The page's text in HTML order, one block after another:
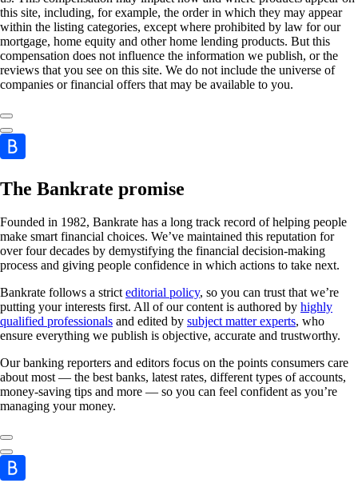
this site, including, for example, the order in which they may appear
within the listing categories, except where prohibited by law for our
mortgage, home equity and other home lending products. But this
compensation does not influence the information we publish, or the
reviews that you see on this site. We do not include the universe of
companies or financial offers that may be available to you.
The Bankrate promise
Founded in 1982, Bankrate has a long track record of helping people
make smart financial choices. We’ve maintained this reputation for
over four decades by demystifying the financial decision-making
process and giving people confidence in which actions to take next.
Bankrate follows a stricteditorial policy, so you can trust that we’re
putting your interests first. All of our content is authored by highly
qualified professionals and edited by subject matter experts, who
ensure everything we publish is objective, accurate and trustworthy.
Our banking reporters and editors focus on the points consumers care
about most — the best banks, latest rates, different types of accounts,
money-saving tips and more — so you can feel confident as you’re
managing your money.